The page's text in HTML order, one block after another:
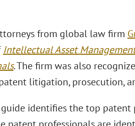
from global law firm
Intellectual Asset
. The firm was also
litigation, prosecution,
identifies the top patent